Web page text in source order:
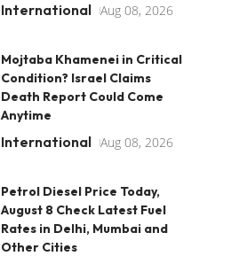
International Aug 08, 2026
Mojtaba Khamenei in Critical
Condition? Israel Claims
Death Report Could Come
Anytime
International Aug 08, 2026
Petrol Diesel Price Today,
August 8 Check Latest Fuel
Rates in Delhi, Mumbai and
Other Cities